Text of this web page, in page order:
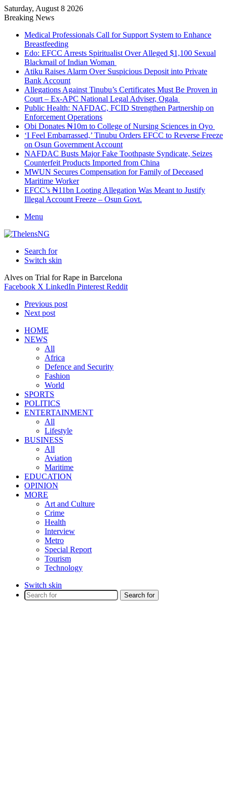
Saturday, August 8 2026
Breaking News
Medical Professionals Call for Support System to Enhance
Breastfeeding
Edo: EFCC Arrests Spiritualist Over Alleged $1,100 Sexual
Blackmail of Indian Woman
Atiku Raises Alarm Over Suspicious Deposit into Private
Bank Account
Allegations Against Tinubu’s Certificates Must Be Proven in
Court – Ex-APC National Legal Adviser, Ogala
Public Health: NAFDAC, FCID Strengthen Partnership on
Enforcement Operations
Obi Donates ₦10m to College of Nursing Sciences in Oyo
‘I Feel Embarrassed,’ Tinubu Orders EFCC to Reverse Freeze
on Osun Government Account
NAFDAC Busts Major Fake Toothpaste Syndicate, Seizes
Counterfeit Products Imported from China
MWUN Secures Compensation for Family of Deceased
Maritime Worker
EFCC’s ₦11bn Looting Allegation Was Meant to Justify
Illegal Account Freeze – Osun Govt.
Menu
Search for
Switch skin
Alves on Trial for Rape in Barcelona
Facebook X LinkedIn Pinterest Reddit
Previous post
Next post
HOME
NEWS
All
Africa
Defence and Security
Fashion
World
SPORTS
POLITICS
ENTERTAINMENT
All
Lifestyle
BUSINESS
All
Aviation
Maritime
EDUCATION
OPINION
MORE
Art and Culture
Crime
Health
Interview
Metro
Special Report
Tourism
Technology
Switch skin
Search for